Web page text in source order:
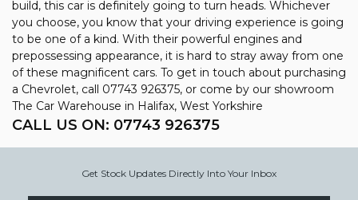
build, this car is definitely going to turn heads. Whichever
you choose, you know that your driving experience is going
to be one of a kind. With their powerful engines and
prepossessing appearance, it is hard to stray away from one
of these magnificent cars. To get in touch about purchasing
a Chevrolet, call 07743 926375, or come by our showroom
The Car Warehouse in Halifax, West Yorkshire
CALL US ON: 07743 926375
Get Stock Updates Directly Into Your Inbox